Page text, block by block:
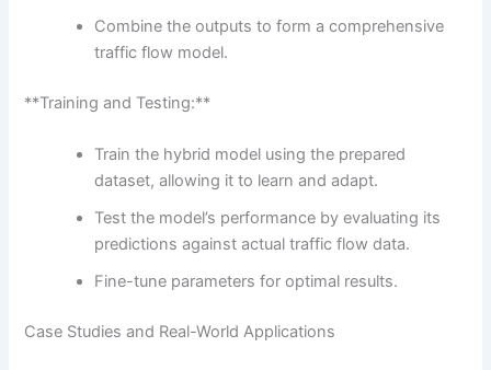
Combine the outputs to form a comprehensive
traffic flow model.
**Training and Testing:**
Train the hybrid model using the prepared
dataset, allowing it to learn and adapt.
Test the model’s performance by evaluating its
predictions against actual traffic flow data.
Fine-tune parameters for optimal results.
Case Studies and Real-World Applications